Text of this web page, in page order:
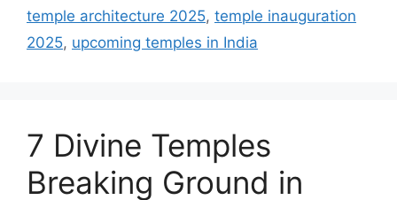
temple architecture 2025, temple inauguration
2025, upcoming temples in India
7 Divine Temples
Breaking Ground in